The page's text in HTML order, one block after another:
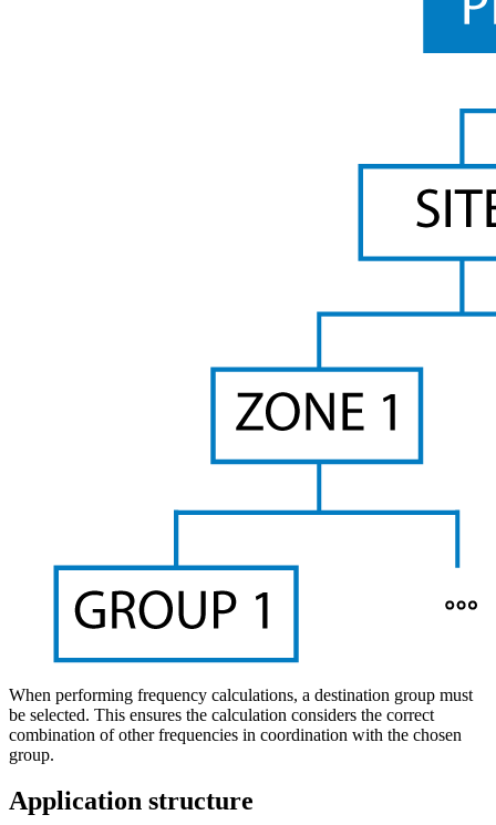
When performing frequency calculations, a destination group must
be selected. This ensures the calculation considers the correct
combination of other frequencies in coordination with the chosen
group.
Application structure